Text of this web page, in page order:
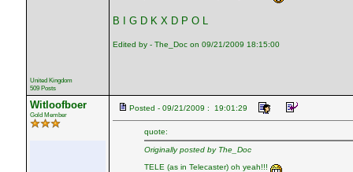
United Kingdom
509 Posts
B I G D K X D P O L
Edited by - The_Doc on 09/21/2009 18:15:00
Witloofboer
Gold Member
Posted - 09/21/2009 : 19:01:29
quote:
Originally posted by The_Doc
TELE (as in Telecaster) oh yeah!!!